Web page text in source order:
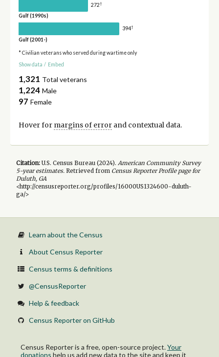
272†
Gulf (1990s)
394†
Gulf (2001-)
* Civilian veterans who served during wartime only
Show data / Embed
1,321 Total veterans
1,224 Male
97 Female
Hover for margins of errorand contextual data.
Citation:U.S. Census Bureau (2024). American Community Survey
5-yearestimates.Retrieved from Census Reporter Profile page for
Duluth, GA
<http://censusreporter.org/profiles/16000US1324600-duluth-
ga/>
Learn about the Census
About Census Reporter
Census terms & definitions
@CensusReporter
Help & feedback
Census Reporter on GitHub
Census Reporter is a free, open-source project.Your
donations help us add new data to the site and keep it